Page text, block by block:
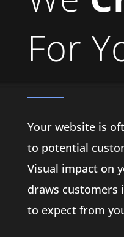
For
Your website is
to potential
Visual impact on
draws customers
to expect from